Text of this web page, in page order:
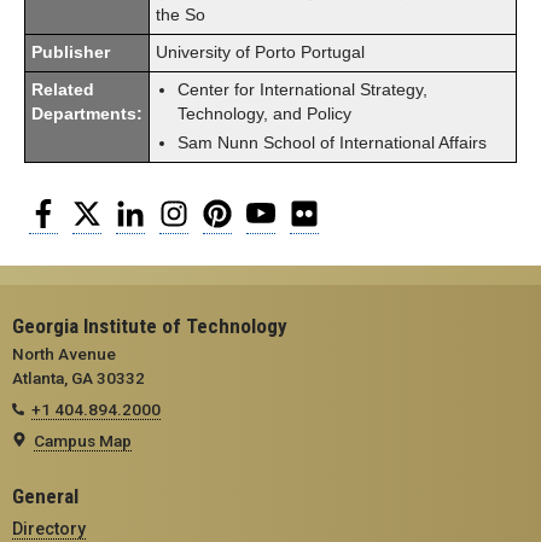
the So
Publisher University of Porto Portugal
Related
Departments:
Center for International Strategy,
Technology, and Policy
Sam Nunn School of International Affairs
Facebook
Twitter LinkedInInstagramPinterestYouTube
Georgia Institute of Technology
North Avenue
Atlanta, GA 30332
+1 404.894.2000
Campus Map
General
Directory